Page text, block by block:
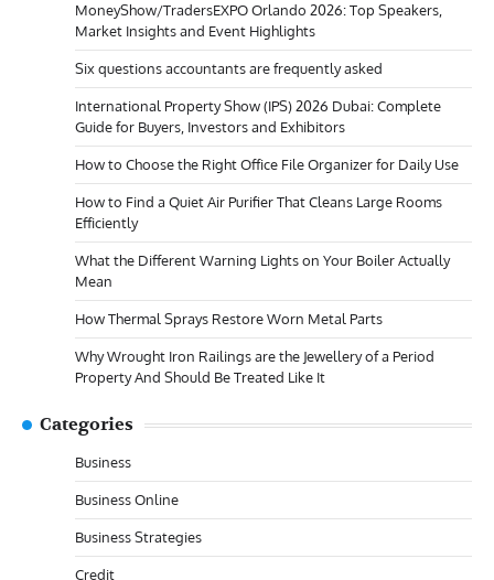
MoneyShow/TradersEXPO Orlando 2026: Top Speakers,
Market Insights and Event Highlights
Six questions accountants are frequently asked
International Property Show (IPS) 2026 Dubai: Complete
Guide for Buyers, Investors and Exhibitors
How to Choose the Right Office File Organizer for Daily Use
How to Find a Quiet Air Purifier That Cleans Large Rooms
Efficiently
What the Different Warning Lights on Your Boiler Actually
Mean
How Thermal Sprays Restore Worn Metal Parts
Why Wrought Iron Railings are the Jewellery of a Period
Property And Should Be Treated Like It
Categories
Business
Business Online
Business Strategies
Credit